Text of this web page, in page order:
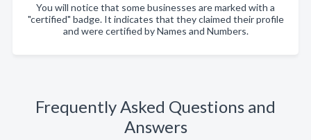
You will notice that some businesses are marked with a
"certified" badge. It indicates that they claimed their profile
and were certified by Names and Numbers.
Frequently Asked Questions and
Answers